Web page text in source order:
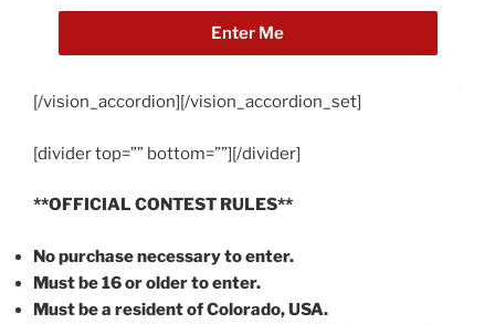
Enter Me
[/vision_accordion][/vision_accordion_set]
[divider top=”” bottom=””][/divider]
**OFFICIAL CONTEST RULES**
No purchase necessary to enter.
Must be 16 or older to enter.
Must be a resident of Colorado, USA.